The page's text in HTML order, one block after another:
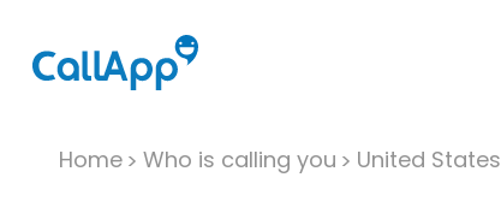
Home Who is calling you United States